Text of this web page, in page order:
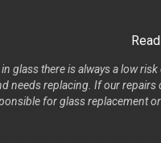
glass there is always a low
needs replacing. If our repairs
for glass replacement